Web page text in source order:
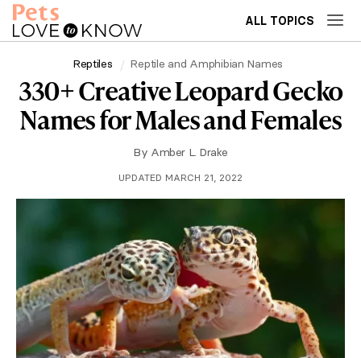
ALL TOPICS
Reptiles Reptile and Amphibian Names
330+ Creative Leopard Gecko
Names for Males and Females
By Amber L. Drake
UPDATED MARCH 21, 2022